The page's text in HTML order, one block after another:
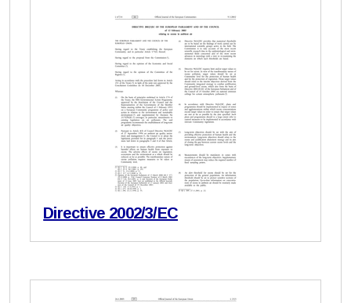
Directive 2002/3/EC